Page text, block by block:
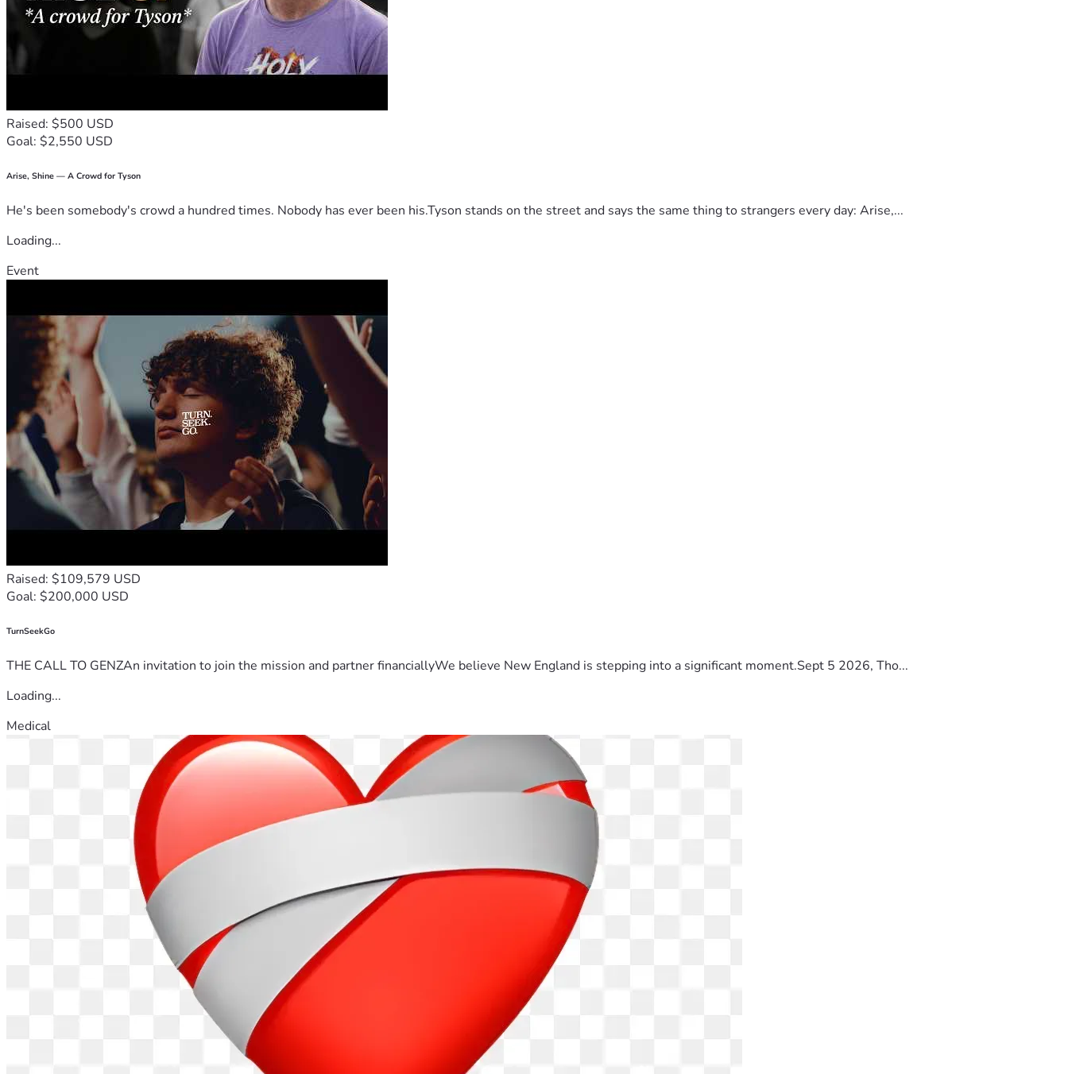
Raised: $500 USD
Goal: $2,550 USD
Arise, Shine — A Crowd for Tyson
He's been somebody's crowd a hundred times. Nobody has ever been his.Tyson stands on the street and says the same thing to strangers every day: Arise,...
Loading...
Event
Raised: $109,579 USD
Goal: $200,000 USD
TurnSeekGo
THE CALL TO GENZAn invitation to join the mission and partner financiallyWe believe New England is stepping into a significant moment.Sept 5 2026, Tho...
Loading...
Medical